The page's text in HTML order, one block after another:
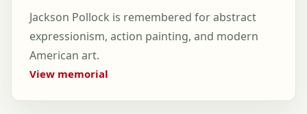
Jackson Pollock is remembered for abstract
expressionism, action painting, and modern
American art.
View memorial